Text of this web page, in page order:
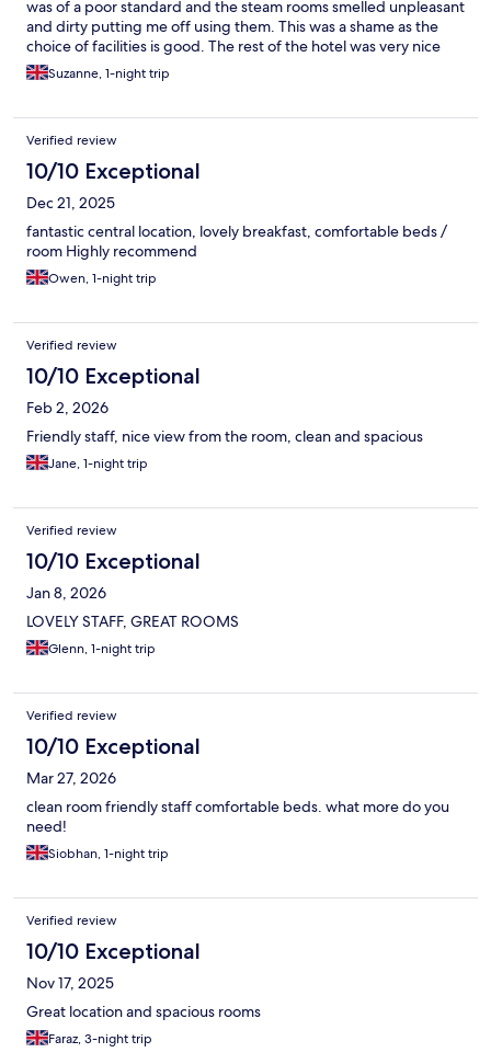
was of a poor standard and the steam rooms smelled unpleasant
and dirty putting me off using them. This was a shame as the
choice of facilities is good. The rest of the hotel was very nice
and the room was large, clean and comfortable.
Suzanne, 1-night trip
Verified review
10/10 Exceptional
Dec 21, 2025
fantastic central location, lovely breakfast, comfortable beds /
room Highly recommend
Owen, 1-night trip
Verified review
10/10 Exceptional
Feb 2, 2026
Friendly staff, nice view from the room, clean and spacious
Jane, 1-night trip
Verified review
10/10 Exceptional
Jan 8, 2026
LOVELY STAFF, GREAT ROOMS
Glenn, 1-night trip
Verified review
10/10 Exceptional
Mar 27, 2026
clean room friendly staff comfortable beds. what more do you
need!
Siobhan, 1-night trip
Verified review
10/10 Exceptional
Nov 17, 2025
Great location and spacious rooms
Faraz, 3-night trip